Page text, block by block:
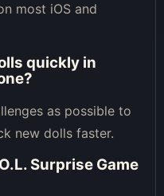
most iOS and
quickly in
as possible to
new dolls faster.
Surprise Game